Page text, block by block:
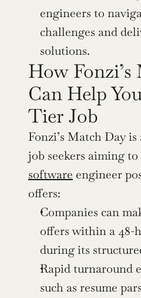
engineers to
challenges and
solutions.
How
Can Help
Tier Job
Fonzi’s Match Day
job seekers aiming
software engineer
offers:
Companies can
offers within a 48-
during its
Rapid turnaround
such as resume